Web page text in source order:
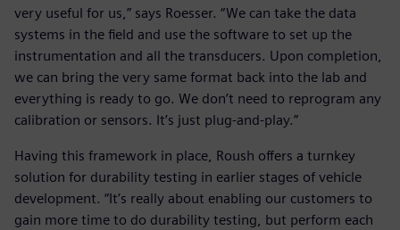
very useful for us,” says Roesser. “We can take the data
systems in the field and use the software to set up the
instrumentation and all the transducers. Upon completion,
we can bring the very same format back into the lab and
everything is ready to go. We don’t need to reprogram any
calibration or sensors. It’s just plug-and-play.”
Having this framework in place, Roush offers a turnkey
solution for durability testing in earlier stages of vehicle
development. “It’s really about enabling our customers to
gain more time to do durability testing, but perform each